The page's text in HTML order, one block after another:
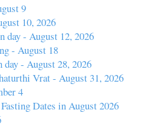
9
10, 2026
day - August 12, 2026
- August 18
- August 28, 2026
Vrat - August 31, 2026
4
Dates in August 2026